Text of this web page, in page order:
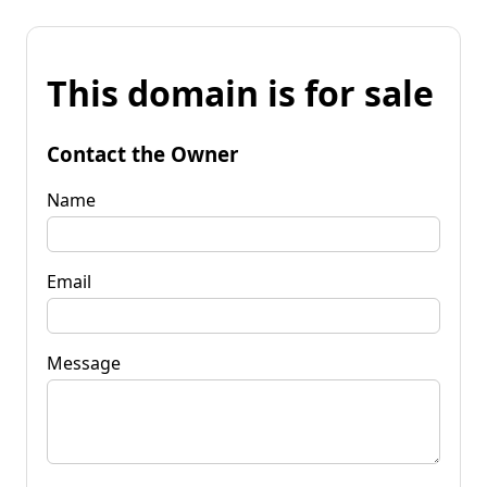
This domain is for sale
Contact the Owner
Name
Email
Message